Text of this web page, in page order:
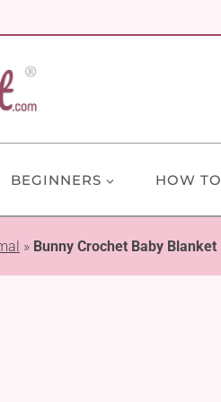
BEGINNERS HOW TO
» Bunny Crochet Baby Blanket